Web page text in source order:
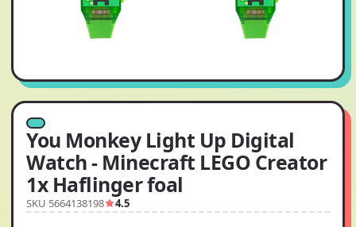
You Monkey Light Up Digital
Watch - Minecraft LEGO Creator
1x Haflinger foal
SKU 5664138198 4.5